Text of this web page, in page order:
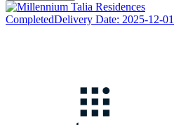
CompletedDelivery Date: 2025-12-01